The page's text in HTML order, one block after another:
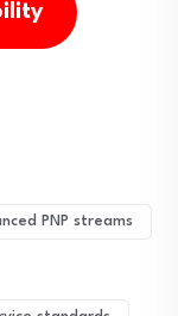
PNP streams